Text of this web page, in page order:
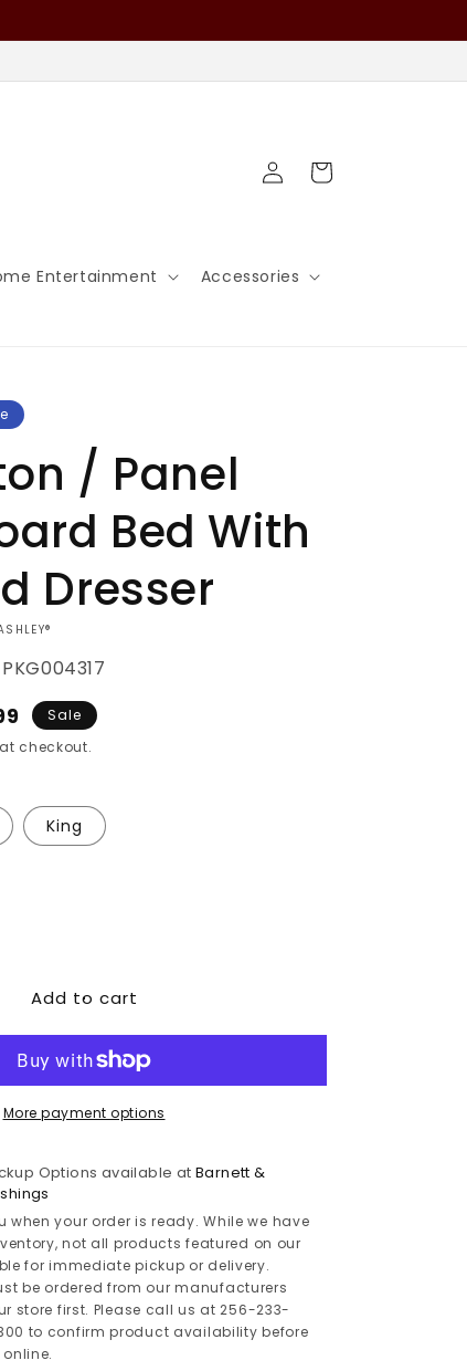
Entertainment Accessories
Log
in
Cart
/ Panel
Bed With
Dresser
Sale
checkout.
King
Add to cart
More payment options
Options available at Barnett &
when your order is ready. While we have
not all products featured on our
for immediate pickup or delivery.
be ordered from our manufacturers
store first. Please call us at 256-233-
to confirm product availability before